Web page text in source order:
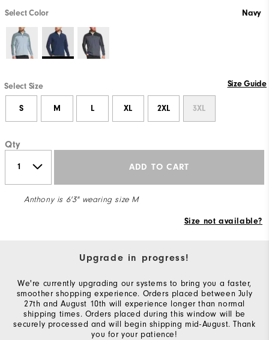
Select Color Navy
Select Size Size Guide
S M L XL 2XL 3XL
Qty
ADD TO CART
Anthony is 6'3" wearing size M
Size not available?
Upgrade in progress!
We're currently upgrading our systems to bring you a faster,
smoother shopping experience. Orders placed between July
27th and August 10th will experience longer than normal
shipping times. Orders placed during this window will be
securely processed and will begin shipping mid-August. Thank
you for your patience!